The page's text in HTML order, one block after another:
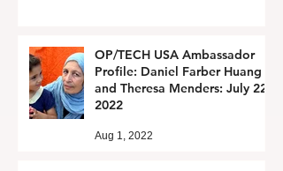
OP/TECH USA Ambassador
Profile: Daniel Farber Huang
and Theresa Menders: July 22,
2022
Aug 1, 2022